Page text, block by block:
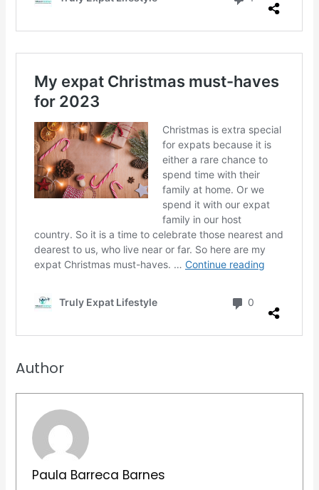
Author
Paula Barreca Barnes